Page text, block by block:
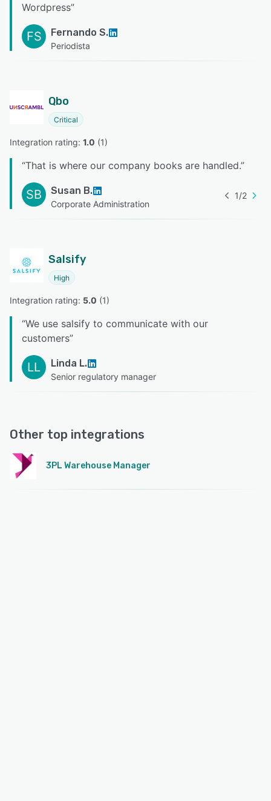
Wordpress”
FS Fernando S.
Periodista
Qbo
Critical
Integration rating: 1.0 (1)
“That is where our company books are handled.”
SB Susan B.
Corporate Administration
1/2
Salsify
High
Integration rating: 5.0 (1)
“We use salsify to communicate with our
customers”
LL Linda L.
Senior regulatory manager
Other top integrations
3PL Warehouse Manager